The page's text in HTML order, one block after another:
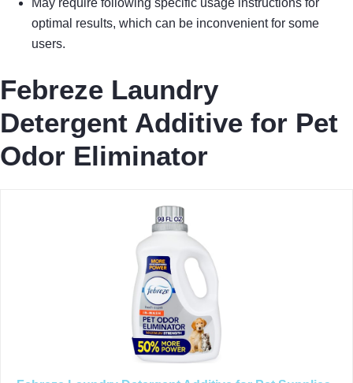
May require following specific usage instructions for
optimal results, which can be inconvenient for some
users.
Febreze Laundry
Detergent Additive for Pet
Odor Eliminator